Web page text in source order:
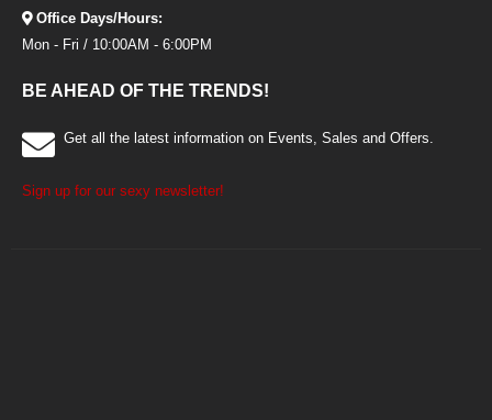
Office Days/Hours:
Mon - Fri / 10:00AM - 6:00PM
BE AHEAD OF THE TRENDS!
Get all the latest information on Events, Sales and Offers.
Sign up for our sexy newsletter!